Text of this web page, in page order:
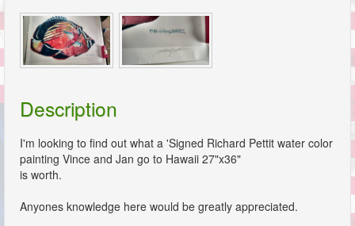
Description
I'm looking to find out what a 'Signed Richard Pettit water color
painting Vince and Jan go to Hawaii 27"x36"
is worth.
Anyones knowledge here would be greatly appreciated.